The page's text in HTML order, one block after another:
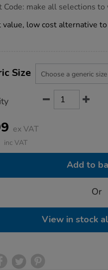
Code: make all selections to
value, low cost alternative
Size
ex VAT
inc VAT
Add to
Or
View in stock